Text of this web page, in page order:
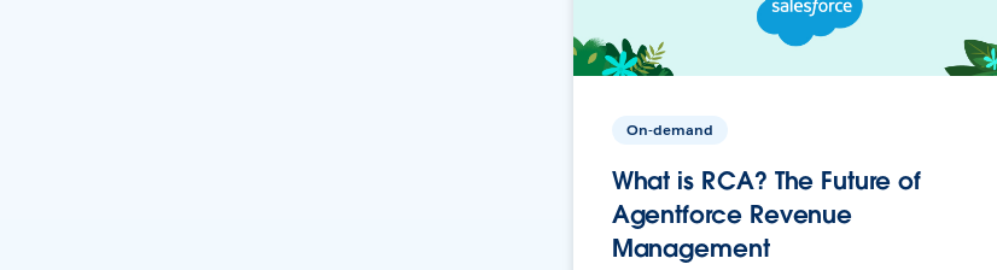
On-demand
What is RCA? The Future of
Agentforce Revenue
Management